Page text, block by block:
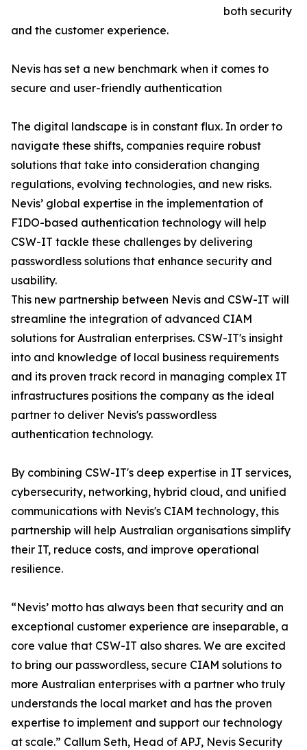
both security
and the customer experience.
Nevis has set a new benchmark when it comes to
secure and user-friendly authentication
The digital landscape is in constant flux. In order to
navigate these shifts, companies require robust
solutions that take into consideration changing
regulations, evolving technologies, and new risks.
Nevis’ global expertise in the implementation of
FIDO-based authentication technology will help
CSW-IT tackle these challenges by delivering
passwordless solutions that enhance security and
usability.
This new partnership between Nevis and CSW-IT will
streamline the integration of advanced CIAM
solutions for Australian enterprises. CSW-IT's insight
into and knowledge of local business requirements
and its proven track record in managing complex IT
infrastructures positions the company as the ideal
partner to deliver Nevis's passwordless
authentication technology.
By combining CSW-IT's deep expertise in IT services,
cybersecurity, networking, hybrid cloud, and unified
communications with Nevis's CIAM technology, this
partnership will help Australian organisations simplify
their IT, reduce costs, and improve operational
resilience.
“Nevis’ motto has always been that security and an
exceptional customer experience are inseparable, a
core value that CSW-IT also shares. We are excited
to bring our passwordless, secure CIAM solutions to
more Australian enterprises with a partner who truly
understands the local market and has the proven
expertise to implement and support our technology
at scale.” Callum Seth, Head of APJ, Nevis Security